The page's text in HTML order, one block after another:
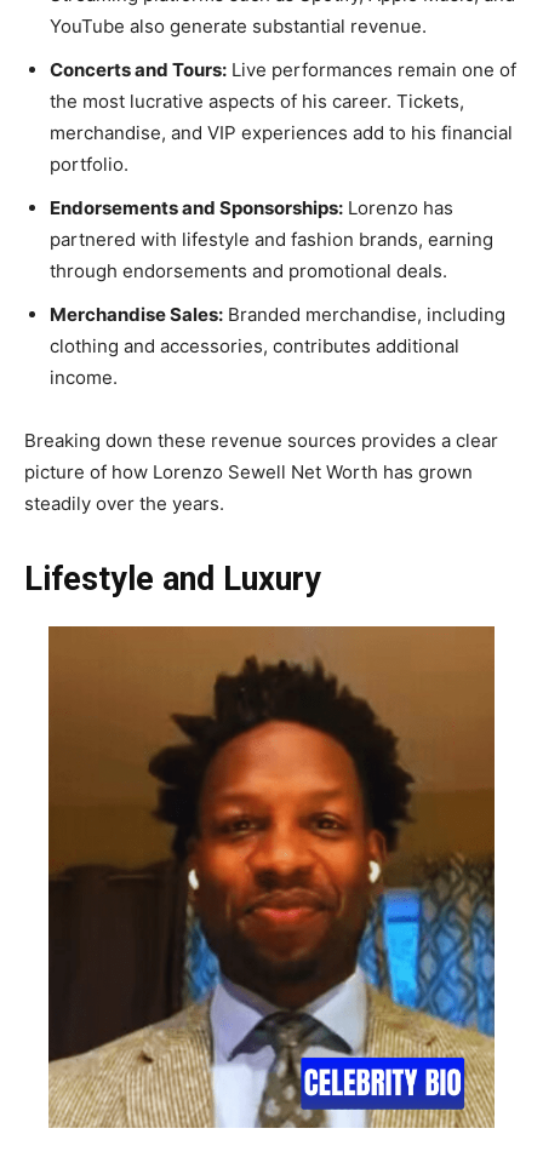
YouTube also generate substantial revenue.
Concerts and Tours: Live performances remain one of
the most lucrative aspects of his career. Tickets,
merchandise, and VIP experiences add to his financial
portfolio.
Endorsements and Sponsorships: Lorenzo has
partnered with lifestyle and fashion brands, earning
through endorsements and promotional deals.
Merchandise Sales: Branded merchandise, including
clothing and accessories, contributes additional
income.
Breaking down these revenue sources provides a clear
picture of how Lorenzo Sewell Net Worth has grown
steadily over the years.
Lifestyle and Luxury